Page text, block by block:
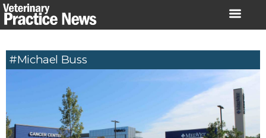
Skip
to
#Michael Buss